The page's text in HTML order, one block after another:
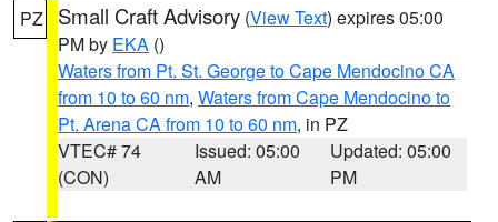
PZ Small Craft Advisory (View Text) expires 05:00
PM by EKA ()
Waters from Pt. St. George to Cape Mendocino CA
from 10 to 60 nm, Waters from Cape Mendocino to
Pt. Arena CA from 10 to 60 nm, in PZ
VTEC# 74
(CON)
Issued: 05:00
AM
Updated: 05:00
PM